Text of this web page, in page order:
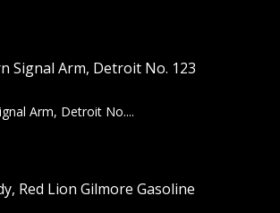
Signal Arm, Detroit No. 123
Arm, Detroit No....
Red Lion Gilmore Gasoline